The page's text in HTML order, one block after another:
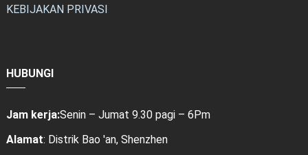
KEBIJAKAN PRIVASI
HUBUNGI
Jam kerja:Senin – Jumat 9.30 pagi – 6Pm
Alamat: Distrik Bao 'an, Shenzhen